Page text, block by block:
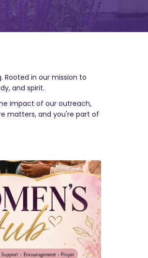
Rooted in our mission to
and spirit.
impact of our outreach,
matters, and you're part of